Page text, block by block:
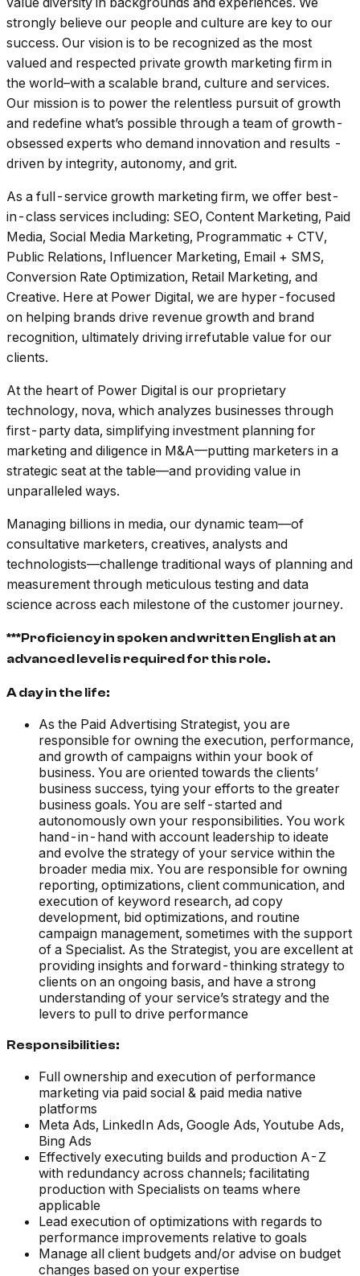
strongly believe our people and culture are key to our
success. Our vision is to be recognized as the most
valued and respected private growth marketing firm in
the world–with a scalable brand, culture and services.
Our mission is to power the relentless pursuit of growth
and redefine what’s possible through a team of growth-
obsessed experts who demand innovation and results -
driven by integrity, autonomy, and grit.
As a full-service growth marketing firm, we offer best-
in-class services including: SEO, Content Marketing, Paid
Media, Social Media Marketing, Programmatic + CTV,
Public Relations, Influencer Marketing, Email + SMS,
Conversion Rate Optimization, Retail Marketing, and
Creative. Here at Power Digital, we are hyper-focused
on helping brands drive revenue growth and brand
recognition, ultimately driving irrefutable value for our
clients.
At the heart of Power Digital is our proprietary
technology, nova, which analyzes businesses through
first-party data, simplifying investment planning for
marketing and diligence in M&A––putting marketers in a
strategic seat at the table––and providing value in
unparalleled ways.
Managing billions in media, our dynamic team––of
consultative marketers, creatives, analysts and
technologists––challenge traditional ways of planning and
measurement through meticulous testing and data
science across each milestone of the customer journey.
***Proficiency in spoken and written English at an
advanced level is required for this role.
A day in the life:
As the Paid Advertising Strategist, you are
responsible for owning the execution, performance,
and growth of campaigns within your book of
business. You are oriented towards the clients’
business success, tying your efforts to the greater
business goals. You are self-started and
autonomously own your responsibilities. You work
hand-in-hand with account leadership to ideate
and evolve the strategy of your service within the
broader media mix. You are responsible for owning
reporting, optimizations, client communication, and
execution of keyword research, ad copy
development, bid optimizations, and routine
campaign management, sometimes with the support
of a Specialist. As the Strategist, you are excellent at
providing insights and forward-thinking strategy to
clients on an ongoing basis, and have a strong
understanding of your service’s strategy and the
levers to pull to drive performance
Responsibilities:
Full ownership and execution of performance
marketing via paid social & paid media native
platforms
Meta Ads, LinkedIn Ads, Google Ads, Youtube Ads,
Bing Ads
Effectively executing builds and production A-Z
with redundancy across channels; facilitating
production with Specialists on teams where
applicable
Lead execution of optimizations with regards to
performance improvements relative to goals
Manage all client budgets and/or advise on budget
changes based on your expertise